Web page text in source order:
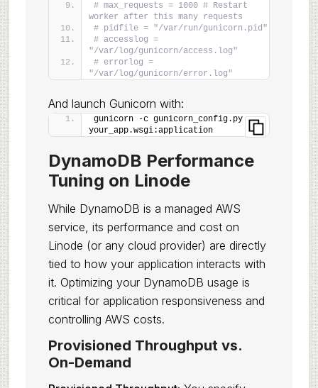
# max_requests = 1000 # Restart
worker after this many requests
# pidfile = "/var/run/gunicorn.pid"
# accesslog =
"/var/log/gunicorn/access.log"
# errorlog =
"/var/log/gunicorn/error.log"
And launch Gunicorn with:
gunicorn -c gunicorn_config.py
your_app.wsgi:application
DynamoDB Performance
Tuning on Linode
While DynamoDB is a managed AWS
service, its performance and cost on
Linode (or any cloud provider) are directly
tied to how your application interacts with
it. Optimizing your DynamoDB usage is
critical for application responsiveness and
controlling AWS costs.
Provisioned Throughput vs.
On-Demand